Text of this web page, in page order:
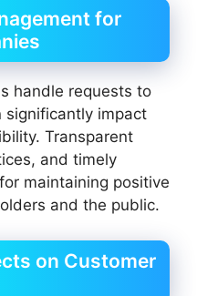
for
handle requests to
significantly impact
Transparent
and timely
maintaining positive
and the public.
on Customer